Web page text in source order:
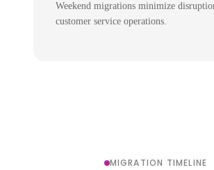
Weekend migrations minimize
customer service operations.
MIGRATION TIMELINE